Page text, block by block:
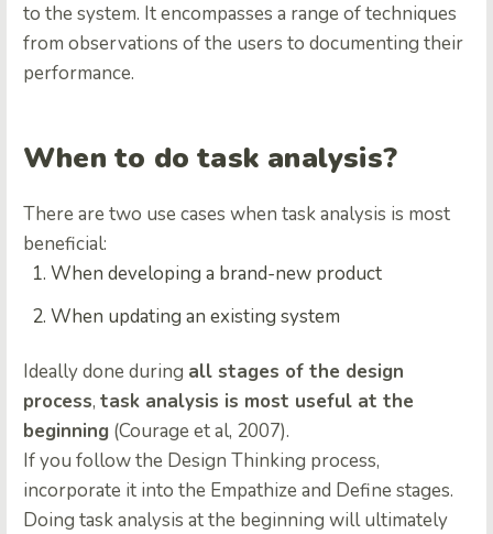
to the system. It encompasses a range of techniques
from observations of the users to documenting their
performance.
When to do task analysis?
There are two use cases when task analysis is most
beneficial:
When developing a brand-new product
When updating an existing system
Ideally done during all stages of the design
process, task analysis is most useful at the
beginning (Courage et al, 2007).
If you follow the Design Thinking process,
incorporate it into the Empathize and Define stages.
Doing task analysis at the beginning will ultimately